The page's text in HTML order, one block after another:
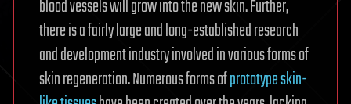
blood vessels will grow into the new skin. Further,
there is a fairly large and long-established research
and development industry involved in various forms of
skin regeneration. Numerous forms ofprototype skin-